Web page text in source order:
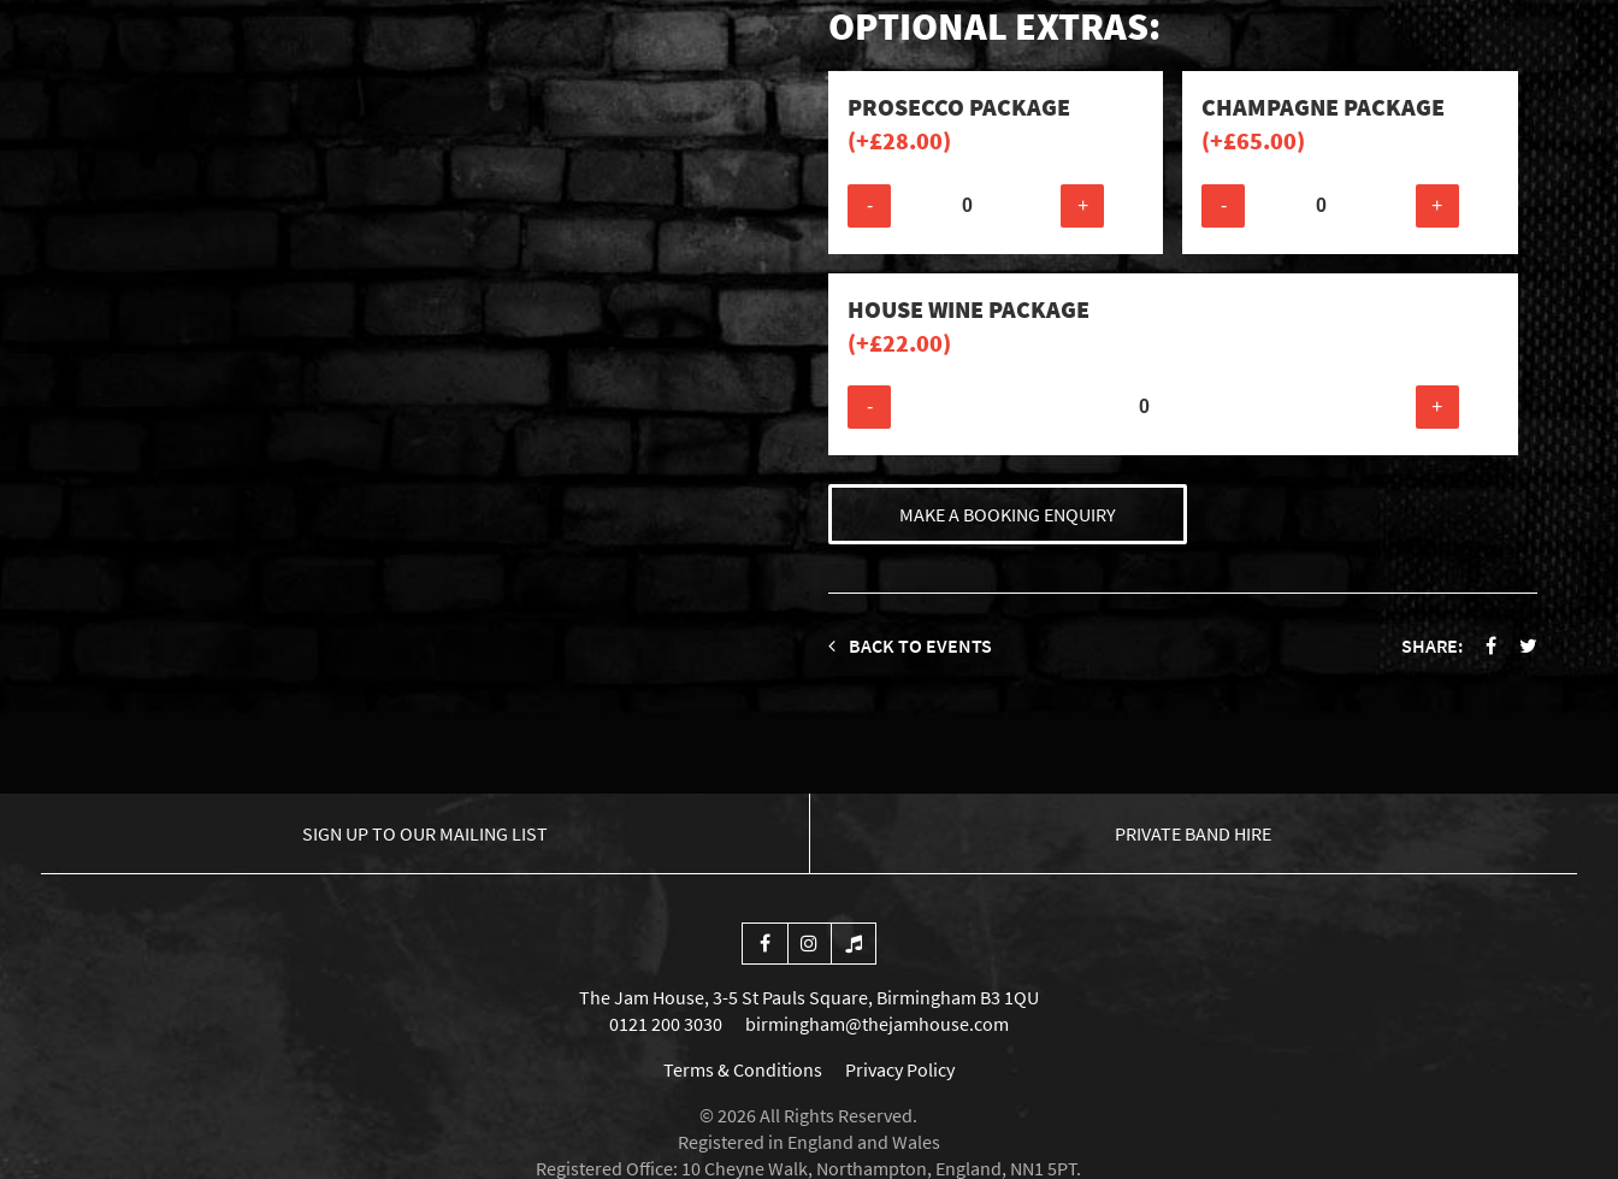
OPTIONAL EXTRAS:
PROSECCO PACKAGE
(+£28.00)
- +
CHAMPAGNE PACKAGE
(+£65.00)
- +
HOUSE WINE PACKAGE
(+£22.00)
- +
MAKE A BOOKING ENQUIRY
BACK TO EVENTS SHARE:
SIGN UP TO OUR MAILING LIST PRIVATE BAND HIRE
The Jam House, 3-5 St Pauls Square, Birmingham B3 1QU
0121 200 3030
birmingham@thejamhouse.com
Terms & Conditions
Privacy Policy
© 2026 All Rights Reserved.
Registered in England and Wales
Registered Office: 10 Cheyne Walk, Northampton, England, NN1 5PT.